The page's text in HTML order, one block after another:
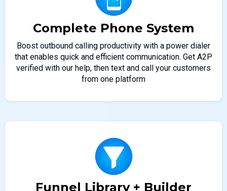
Complete Phone System
Boost outbound calling productivity with a power dialer
that enables quick and efficient communication. Get A2P
verified with our help, then text and call your customers
from one platform
Funnel Library + Builder